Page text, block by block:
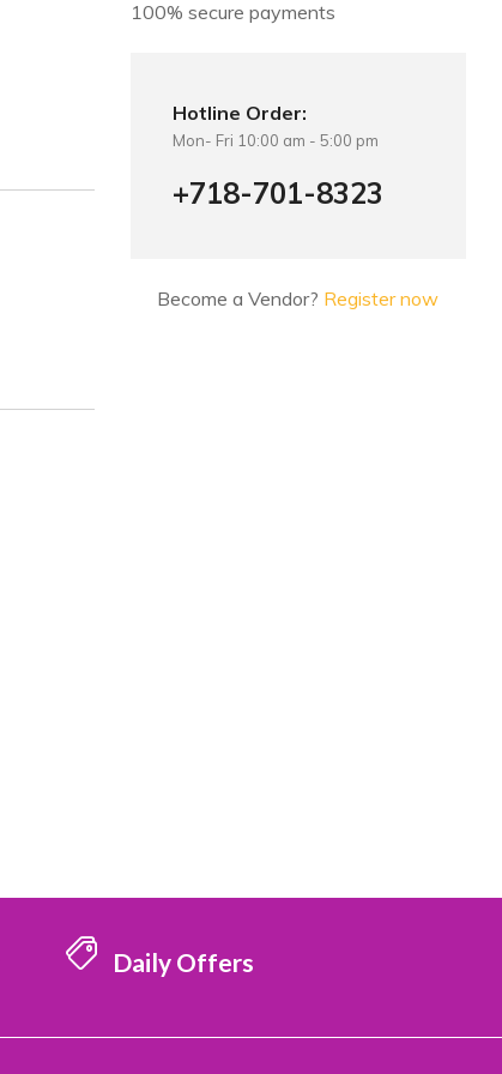
100% secure payments
Hotline Order:
Mon- Fri 10:00 am - 5:00 pm
+718-701-8323
Become a Vendor? Register now
Daily Offers